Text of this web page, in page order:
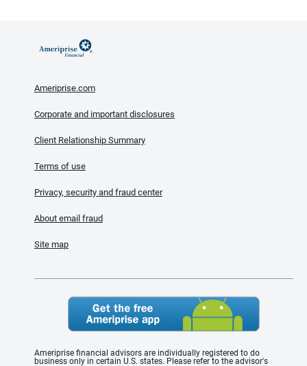
Ameriprise.com
Corporate and important disclosures
Client Relationship Summary
Terms of use
Privacy, security and fraud center
About email fraud
Site map
Ameriprise financial advisors are individually registered to do
business only in certain U.S. states. Please refer to the advisor's